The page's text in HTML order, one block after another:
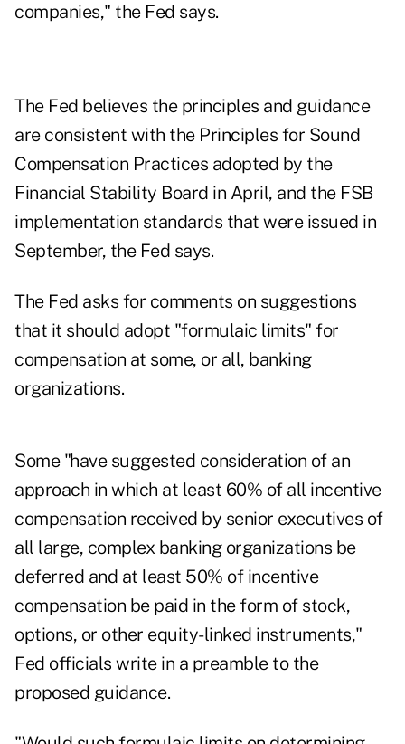
companies," the Fed says.
The Fed believes the principles and guidance
are consistent with the Principles for Sound
Compensation Practices adopted by the
Financial Stability Board in April, and the FSB
implementation standards that were issued in
September, the Fed says.
The Fed asks for comments on suggestions
that it should adopt "formulaic limits" for
compensation at some, or all, banking
organizations.
Some "have suggested consideration of an
approach in which at least 60% of all incentive
compensation received by senior executives of
all large, complex banking organizations be
deferred and at least 50% of incentive
compensation be paid in the form of stock,
options, or other equity-linked instruments,"
Fed officials write in a preamble to the
proposed guidance.